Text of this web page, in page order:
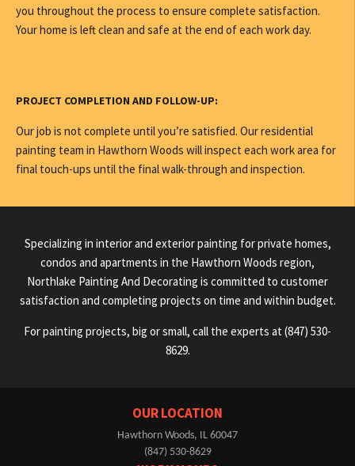
you throughout the process to ensure complete satisfaction.
Your home is left clean and safe at the end of each work day.
PROJECT COMPLETION AND FOLLOW-UP:
Our job is not complete until you’re satisfied. Our residential
painting team in Hawthorn Woods will inspect each work area for
final touch-ups until the final walk-through and inspection.
Specializing in interior and exterior painting for private homes,
condos and apartments in the Hawthorn Woods region,
Northlake Painting And Decorating is committed to customer
satisfaction and completing projects on time and within budget.
For painting projects, big or small, call the experts at (847) 530-
8629.
OUR LOCATION
Hawthorn Woods, IL 60047
(847) 530-8629